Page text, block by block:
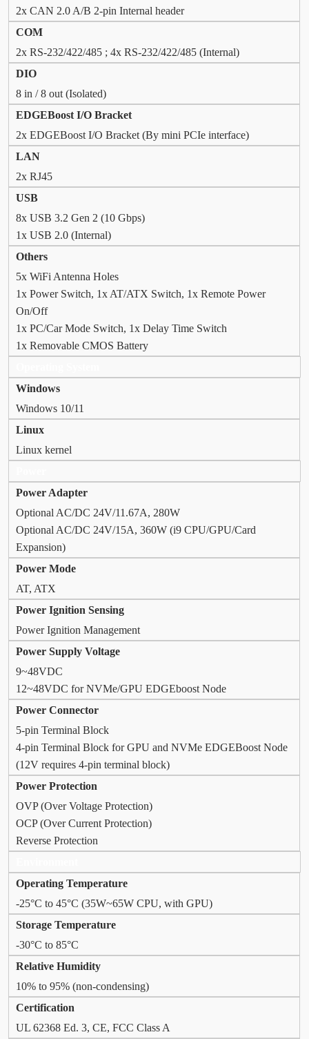
2x CAN 2.0 A/B 2-pin Internal header
COM
2x RS-232/422/485 ; 4x RS-232/422/485 (Internal)
DIO
8 in / 8 out (Isolated)
EDGEBoost I/O Bracket
2x EDGEBoost I/O Bracket (By mini PCIe interface)
LAN
2x RJ45
USB
8x USB 3.2 Gen 2 (10 Gbps)
1x USB 2.0 (Internal)
Others
5x WiFi Antenna Holes
1x Power Switch, 1x AT/ATX Switch, 1x Remote Power
On/Off
1x PC/Car Mode Switch, 1x Delay Time Switch
1x Removable CMOS Battery
Windows
Windows 10/11
Linux
Linux kernel
Power Adapter
Optional AC/DC 24V/11.67A, 280W
Optional AC/DC 24V/15A, 360W (i9 CPU/GPU/Card
Expansion)
Power Mode
AT, ATX
Power Ignition Sensing
Power Ignition Management
Power Supply Voltage
9~48VDC
12~48VDC for NVMe/GPU EDGEboost Node
Power Connector
5-pin Terminal Block
4-pin Terminal Block for GPU and NVMe EDGEBoost Node
(12V requires 4-pin terminal block)
Power Protection
OVP (Over Voltage Protection)
OCP (Over Current Protection)
Reverse Protection
Operating Temperature
-25°C to 45°C (35W~65W CPU, with GPU)
Storage Temperature
-30°C to 85°C
Relative Humidity
10% to 95% (non-condensing)
Certification
UL 62368 Ed. 3, CE, FCC Class A